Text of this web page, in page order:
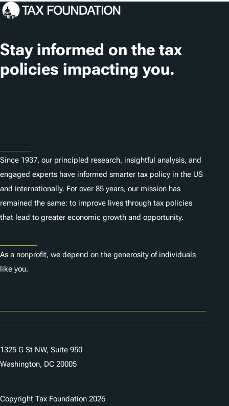
c
t
i
o
Stay informed on the tax
policies impacting you.
Since 1937, our principled research, insightful analysis, and
engaged experts have informed smarter tax policy in the US
and internationally. For over 85 years, our mission has
remained the same: to improve lives through tax policies
that lead to greater economic growth and opportunity.
As a nonprofit, we depend on the generosity of individuals
like you.
1325 G St NW, Suite 950
Washington, DC 20005
Copyright Tax Foundation 2026